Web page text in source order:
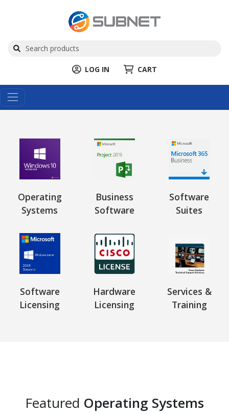
LOG IN CART
Operating
Systems
Business
Software
Software
Suites
Software
Licensing
Hardware
Licensing
Services &
Training
Featured Operating Systems